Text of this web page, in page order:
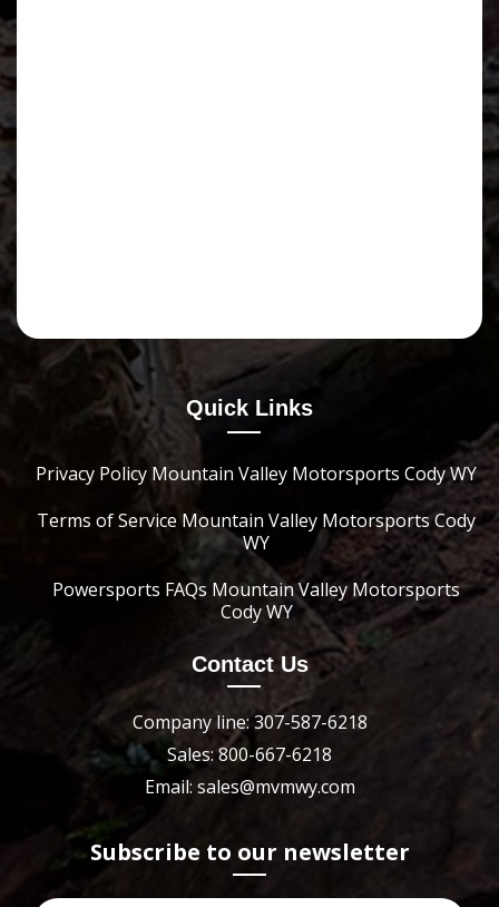
Quick Links
Privacy Policy Mountain Valley Motorsports Cody WY
Terms of Service Mountain Valley Motorsports Cody
WY
Powersports FAQs Mountain Valley Motorsports
Cody WY
Contact Us
Company line: 307-587-6218
Sales: 800-667-6218
Email: sales@mvmwy.com
Subscribe to our newsletter